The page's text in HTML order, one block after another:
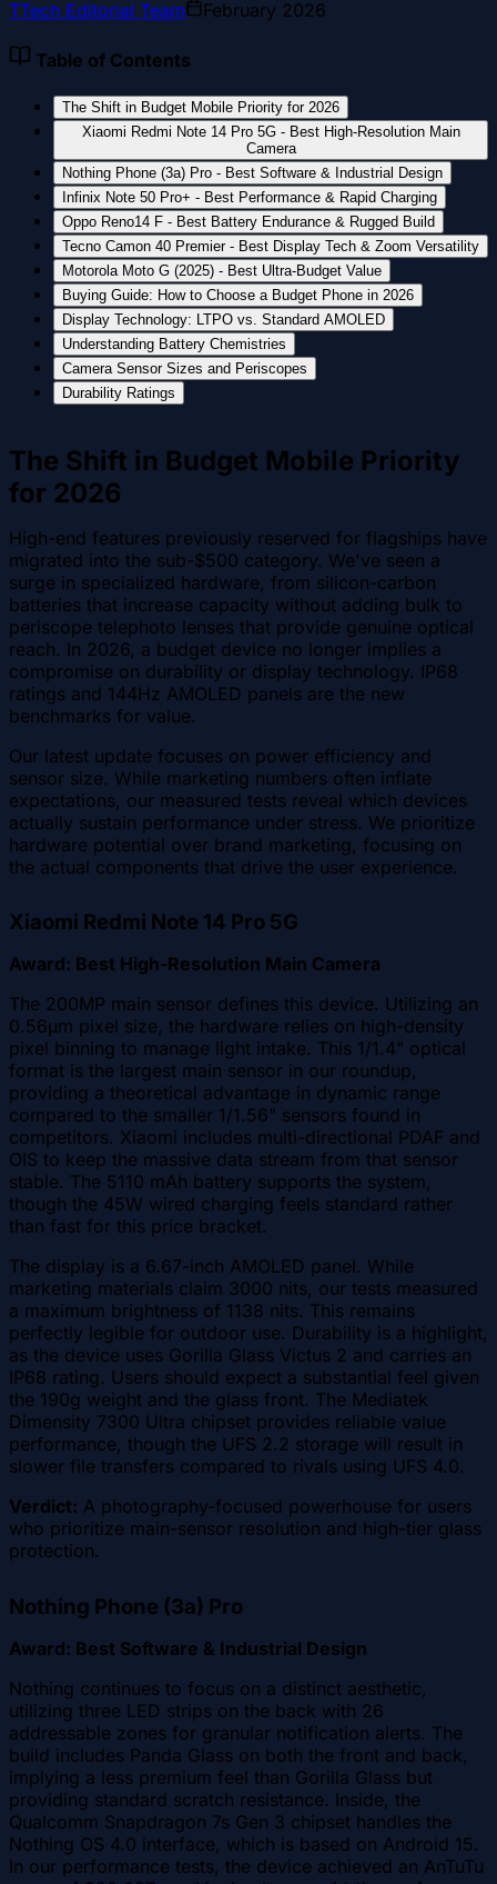
TTech Editorial Team February 2026
Table of Contents
The Shift in Budget Mobile Priority for 2026
Xiaomi Redmi Note 14 Pro 5G - Best High-Resolution Main
Camera
Nothing Phone (3a) Pro - Best Software & Industrial Design
Infinix Note 50 Pro+ - Best Performance & Rapid Charging
Oppo Reno14 F - Best Battery Endurance & Rugged Build
Tecno Camon 40 Premier - Best Display Tech & Zoom Versatility
Motorola Moto G (2025) - Best Ultra-Budget Value
Buying Guide: How to Choose a Budget Phone in 2026
Display Technology: LTPO vs. Standard AMOLED
Understanding Battery Chemistries
Camera Sensor Sizes and Periscopes
Durability Ratings
The Shift in Budget Mobile Priority
for 2026
High-end features previously reserved for flagships have
migrated into the sub-$500 category. We've seen a
surge in specialized hardware, from silicon-carbon
batteries that increase capacity without adding bulk to
periscope telephoto lenses that provide genuine optical
reach. In 2026, a budget device no longer implies a
compromise on durability or display technology. IP68
ratings and 144Hz AMOLED panels are the new
benchmarks for value.
Our latest update focuses on power efficiency and
sensor size. While marketing numbers often inflate
expectations, our measured tests reveal which devices
actually sustain performance under stress. We prioritize
hardware potential over brand marketing, focusing on
the actual components that drive the user experience.
Xiaomi Redmi Note 14 Pro 5G
Award: Best High-Resolution Main Camera
The 200MP main sensor defines this device. Utilizing an
0.56µm pixel size, the hardware relies on high-density
pixel binning to manage light intake. This 1/1.4" optical
format is the largest main sensor in our roundup,
providing a theoretical advantage in dynamic range
compared to the smaller 1/1.56" sensors found in
competitors. Xiaomi includes multi-directional PDAF and
OIS to keep the massive data stream from that sensor
stable. The 5110 mAh battery supports the system,
though the 45W wired charging feels standard rather
than fast for this price bracket.
The display is a 6.67-inch AMOLED panel. While
marketing materials claim 3000 nits, our tests measured
a maximum brightness of 1138 nits. This remains
perfectly legible for outdoor use. Durability is a highlight,
as the device uses Gorilla Glass Victus 2 and carries an
IP68 rating. Users should expect a substantial feel given
the 190g weight and the glass front. The Mediatek
Dimensity 7300 Ultra chipset provides reliable value
performance, though the UFS 2.2 storage will result in
slower file transfers compared to rivals using UFS 4.0.
Verdict: A photography-focused powerhouse for users
who prioritize main-sensor resolution and high-tier glass
protection.
Nothing Phone (3a) Pro
Award: Best Software & Industrial Design
Nothing continues to focus on a distinct aesthetic,
utilizing three LED strips on the back with 26
addressable zones for granular notification alerts. The
build includes Panda Glass on both the front and back,
implying a less premium feel than Gorilla Glass but
providing standard scratch resistance. Inside, the
Qualcomm Snapdragon 7s Gen 3 chipset handles the
Nothing OS 4.0 interface, which is based on Android 15.
In our performance tests, the device achieved an AnTuTu